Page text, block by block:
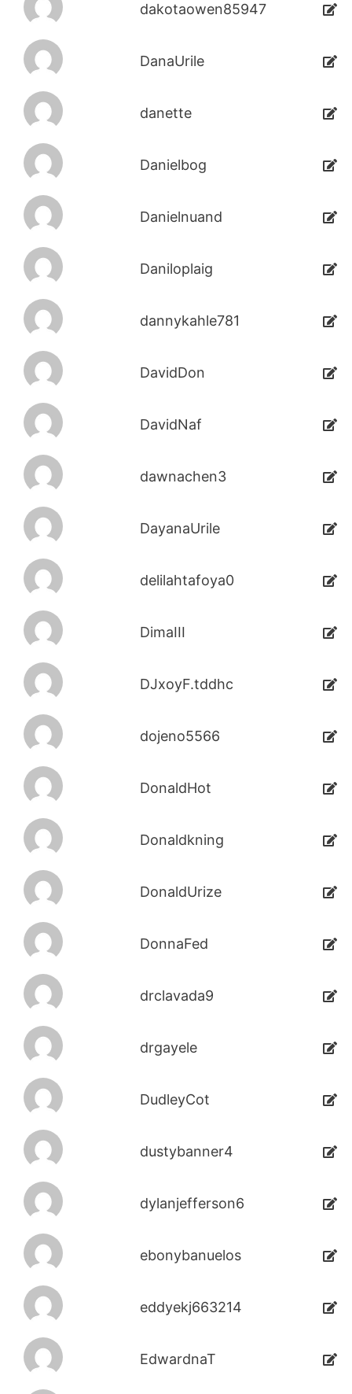
dakotaowen85947
DanaUrile
danette
Danielbog
Danielnuand
Daniloplaig
dannykahle781
DavidDon
DavidNaf
dawnachen3
DayanaUrile
delilahtafoya0
DimaIII
DJxoyF.tddhc
dojeno5566
DonaldHot
Donaldkning
DonaldUrize
DonnaFed
drclavada9
drgayele
DudleyCot
dustybanner4
dylanjefferson6
ebonybanuelos
eddyekj663214
EdwardnaT